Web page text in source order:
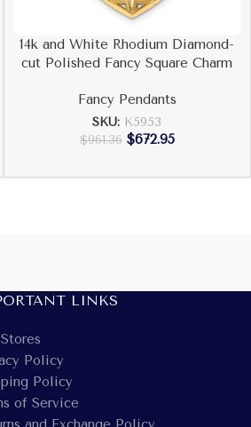
14k and White Rhodium Diamond-
cut Polished Fancy Square Charm
Fancy Pendants
SKU: K5953
$961.36 $672.95
LINKS
Policy
Policy
of Service